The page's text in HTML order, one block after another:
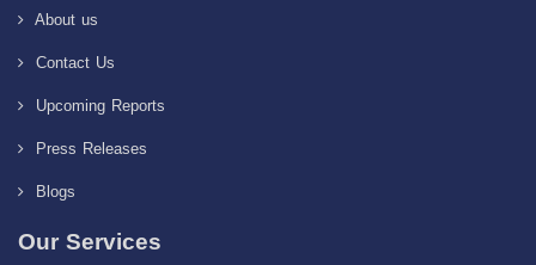
About us
Contact Us
Upcoming Reports
Press Releases
Blogs
Our Services